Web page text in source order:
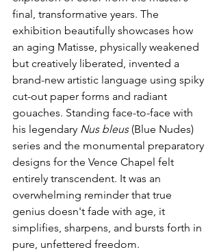
final, transformative years. The
exhibition beautifully showcases how
an aging Matisse, physically weakened
but creatively liberated, invented a
brand-new artistic language using spiky
cut-out paper forms and radiant
gouaches. Standing face-to-face with
his legendary Nus bleus (Blue Nudes)
series and the monumental preparatory
designs for the Vence Chapel felt
entirely transcendent. It was an
overwhelming reminder that true
genius doesn't fade with age, it
simplifies, sharpens, and bursts forth in
pure, unfettered freedom.